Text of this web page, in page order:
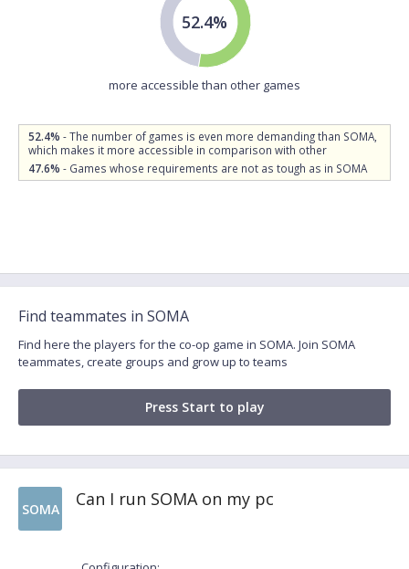
52.4%
more accessible than other games
52.4% - The number of games is even more demanding than SOMA,
which makes it more accessible in comparison with other
47.6% - Games whose requirements are not as tough as in SOMA
Find teammates in SOMA
Find here the players for the co-op game in SOMA. Join SOMA
teammates, create groups and grow up to teams
Press Start to play
SOMA Can I run SOMA on my pc